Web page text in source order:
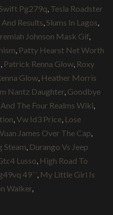
Pg279q, Tesla Roadster
Results,Slums In Lagos,
Johnson Mask Gif,
, Patty Hearst Net Worth
, Patrick Renna Glow, Roxy
Glow, Heather Morris
Nantz Daughter, Goodbye
The Four Realms Wiki,
,Vw Id3 Price, Lose
James Over The Cap,
Steam, Durango Vs Jeep
Lusso, High Road To
49´´, My Little Girl Is
Walker,